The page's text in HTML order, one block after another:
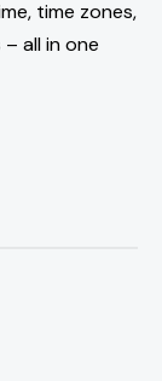
time zones,
all in one